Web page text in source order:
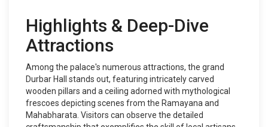
Highlights & Deep-Dive
Attractions
Among the palace's numerous attractions, the grand
Durbar Hall stands out, featuring intricately carved
wooden pillars and a ceiling adorned with mythological
frescoes depicting scenes from the Ramayana and
Mahabharata. Visitors can observe the detailed